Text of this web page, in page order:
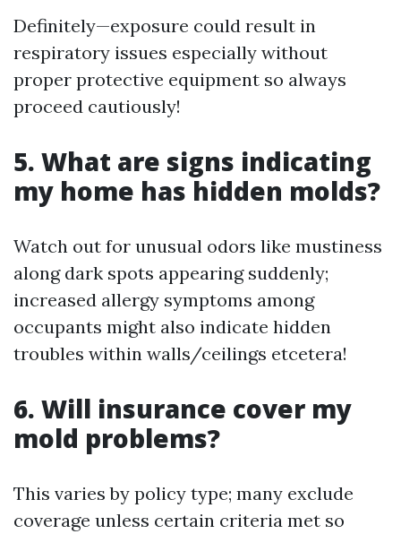
Definitely—exposure could result in
respiratory issues especially without
proper protective equipment so always
proceed cautiously!
5. What are signs indicating
my home has hidden molds?
Watch out for unusual odors like mustiness
along dark spots appearing suddenly;
increased allergy symptoms among
occupants might also indicate hidden
troubles within walls/ceilings etcetera!
6. Will insurance cover my
mold problems?
This varies by policy type; many exclude
coverage unless certain criteria met so